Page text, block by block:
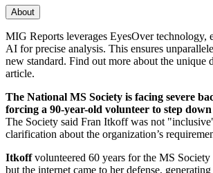
About
MIG Reports leverages EyesOver technology,
AI for precise analysis. This ensures
new standard. Find out more about the unique
article.
The National MS Society is facing severe
forcing a 90-year-old volunteer to step
The Society said Fran Itkoff was not
clarification about the organization’s
Itkoffvolunteered 60 years for the MS Society
but the internet came to her defense,